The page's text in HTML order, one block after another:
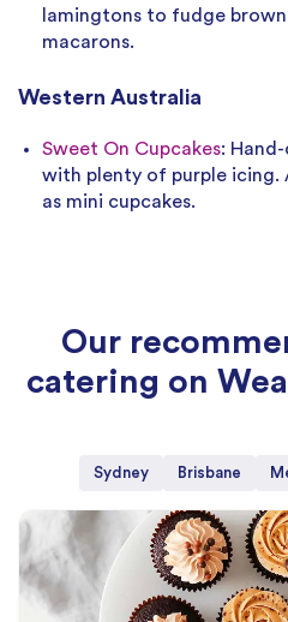
lamingtons to fudge
macarons.
Western Australia
Sweet On Cupcakes:
with plenty of purple icing.
as mini cupcakes.
Our
catering on
Sydney Brisbane